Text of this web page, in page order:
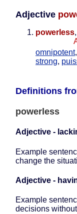
Adjective
powerless,
omnipotent,
strong,
Definitions
powerless
Adjective -
Example
change the
Adjective -
Example
decisions